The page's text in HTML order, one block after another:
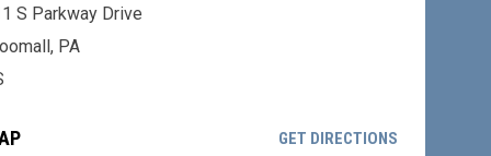
S Parkway Drive
PA
GET DIRECTIONSOPENS IN